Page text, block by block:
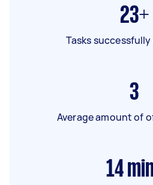
23+
Tasks
3
Average amount of
14